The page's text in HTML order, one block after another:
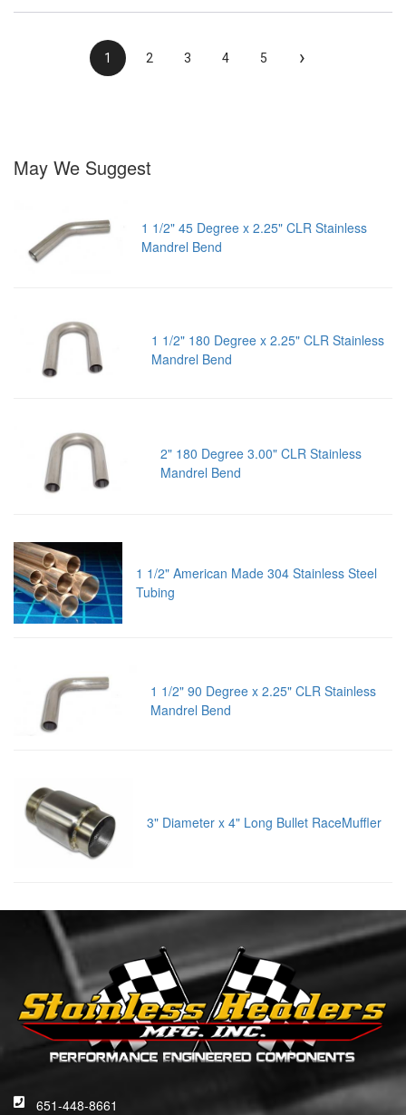
1 2 3 4 5 ›
May We Suggest
1 1/2" 45 Degree x 2.25" CLR Stainless
Mandrel Bend
1 1/2" 180 Degree x 2.25" CLR Stainless
Mandrel Bend
2" 180 Degree 3.00" CLR Stainless
Mandrel Bend
1 1/2" American Made 304 Stainless Steel
Tubing
1 1/2" 90 Degree x 2.25" CLR Stainless
Mandrel Bend
3" Diameter x 4" Long Bullet RaceMuffler
651-448-8661